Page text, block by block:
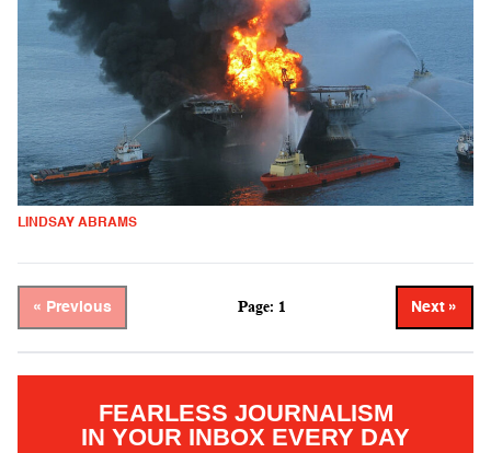
LINDSAY ABRAMS
« Previous Page: 1 Next »
FEARLESS JOURNALISM
IN YOUR INBOX EVERY DAY